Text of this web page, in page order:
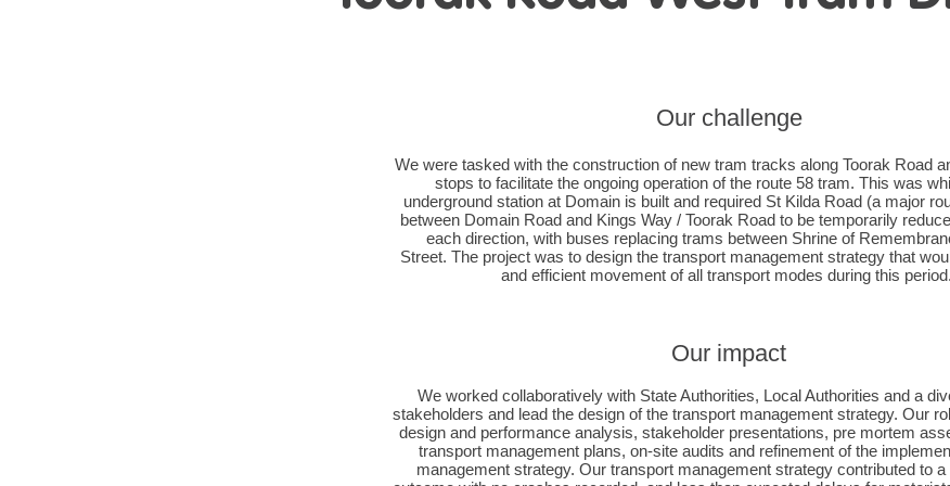
Our challenge
We were tasked with the construction of new tram tracks along Toorak Road
stops to facilitate the ongoing operation of the route 58 tram. This was
underground station at Domain is built and required St Kilda Road (a major
between Domain Road and Kings Way / Toorak Road to be temporarily
each direction, with buses replacing trams between Shrine of
Street. The project was to design the transport management strategy that
and efficient movement of all transport modes during this period.
Our impact
We worked collaboratively with State Authorities, Local Authorities and a
stakeholders and lead the design of the transport management strategy. Our
design and performance analysis, stakeholder presentations, pre mortem
transport management plans, on-site audits and refinement of the
management strategy. Our transport management strategy contributed to